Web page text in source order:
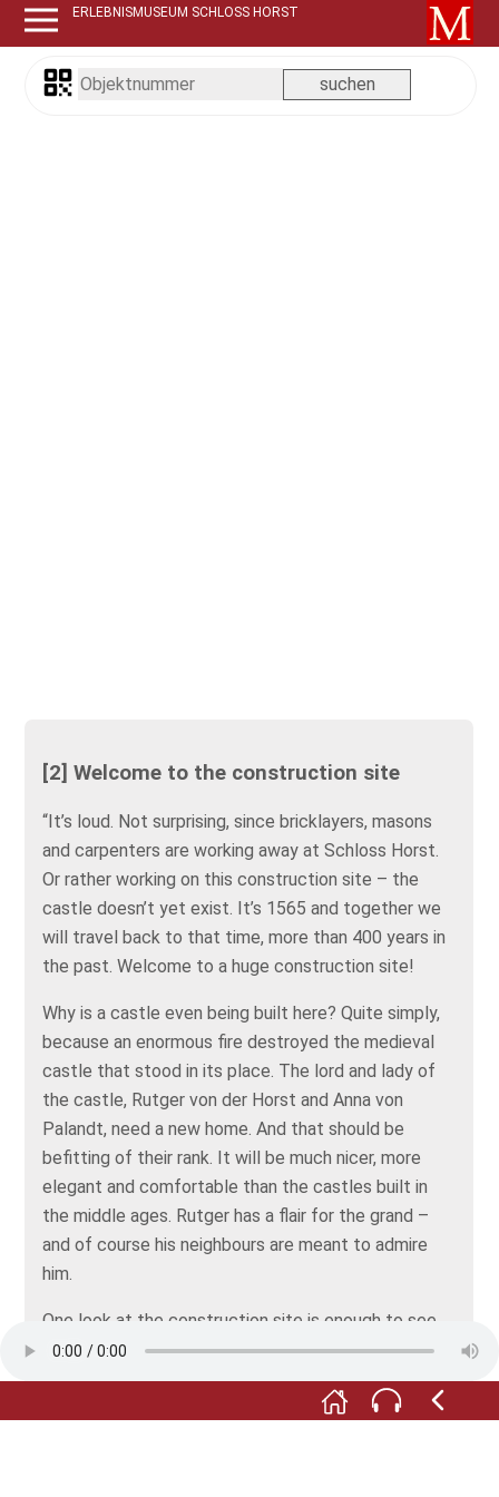
ERLEBNISMUSEUM SCHLOSS HORST
[2] Welcome to the construction site
“It’s loud. Not surprising, since bricklayers, masons
and carpenters are working away at Schloss Horst.
Or rather working on this construction site – the
castle doesn’t yet exist. It’s 1565 and together we
will travel back to that time, more than 400 years in
the past. Welcome to a huge construction site!
Why is a castle even being built here? Quite simply,
because an enormous fire destroyed the medieval
castle that stood in its place. The lord and lady of
the castle, Rutger von der Horst and Anna von
Palandt, need a new home. And that should be
befitting of their rank. It will be much nicer, more
elegant and comfortable than the castles built in
the middle ages. Rutger has a flair for the grand –
and of course his neighbours are meant to admire
him.
One look at the construction site is enough to see
how much work a new castle is. Do you know which
craftsmen are involved in building it? Whose job is
especially dangerous? And who earns the most